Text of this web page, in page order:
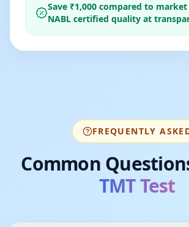
Save ₹1,000 compared to market
NABL certified quality at
FREQUENTLY
Common
TMT Test